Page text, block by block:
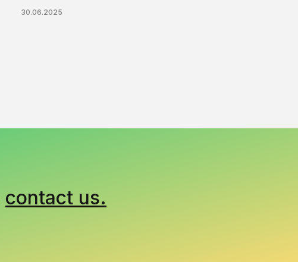
30.06.2025
contact us.